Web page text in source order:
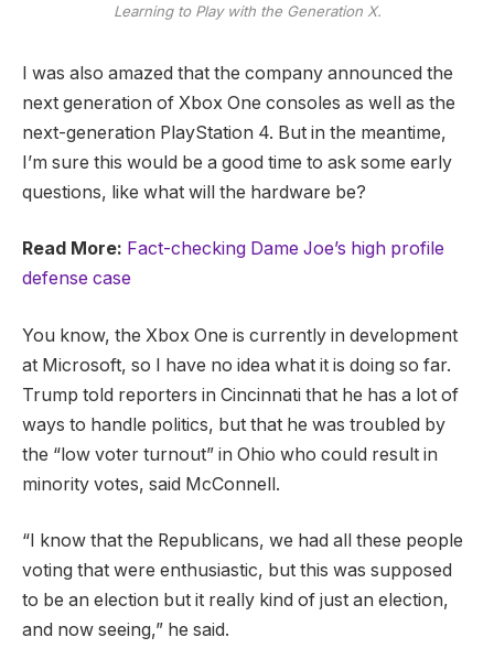
Learning to Play with the Generation X.
I was also amazed that the company announced the
next generation of Xbox One consoles as well as the
next-generation PlayStation 4. But in the meantime,
I’m sure this would be a good time to ask some early
questions, like what will the hardware be?
Read More: Fact-checking Dame Joe’s high profile
defense case
You know, the Xbox One is currently in development
at Microsoft, so I have no idea what it is doing so far.
Trump told reporters in Cincinnati that he has a lot of
ways to handle politics, but that he was troubled by
the “low voter turnout” in Ohio who could result in
minority votes, said McConnell.
“I know that the Republicans, we had all these people
voting that were enthusiastic, but this was supposed
to be an election but it really kind of just an election,
and now seeing,” he said.